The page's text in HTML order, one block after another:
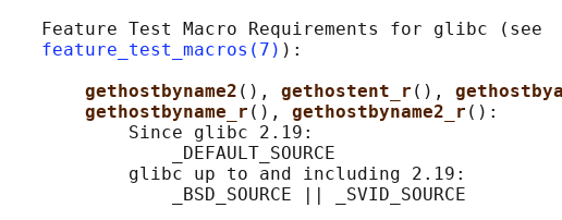
   Feature Test Macro Requirements for glibc (see
feature_test_macros(7) ):
gethostbyname2 (), gethostent_r (),
gethostbyname_r (), gethostbyname2_r ():
           Since glibc 2.19:
               _DEFAULT_SOURCE
           glibc up to and including 2.19:
               _BSD_SOURCE || _SVID_SOURCE